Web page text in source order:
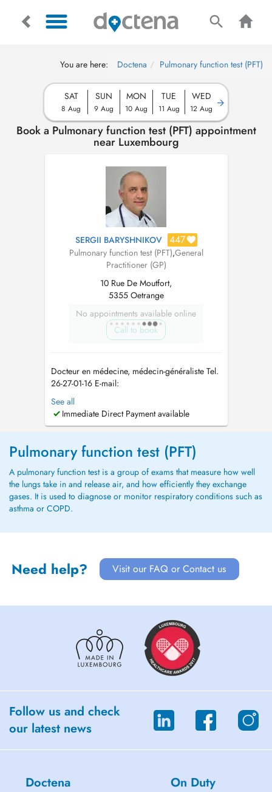
You are here: Doctena Pulmonary function test (PFT)
SAT
8 Aug
SUN
9 Aug
MON
10 Aug
TUE
11 Aug
WED
12 Aug
Book a Pulmonary function test (PFT) appointment
near Luxembourg
SERGII BARYSHNIKOV 447
Pulmonary function test (PFT),General
Practitioner (GP)
10 Rue De Moutfort,
5355 Oetrange
No appointments available online
Call to book
Docteur en médecine, médecin-généraliste Tel.
26-27-01-16 E-mail:
allgemeinmediziner_lux@outlook.com
meiner Praxis biete ich eine umfassende
medizinische Betreuung im Bereich der
individuellen Versorgung, die sowohl
körperliche als auch psychis...
See all
Immediate Direct Payment available
Pulmonary function test (PFT)
A pulmonary function test is a group of exams that measure how well
the lungs take in and release air, and how efficiently they exchange
gases. It is used to diagnose or monitor respiratory conditions such as
asthma or COPD.
Need help? Visit our FAQ or Contact us
Follow us and check
our latest news
Doctena On Duty